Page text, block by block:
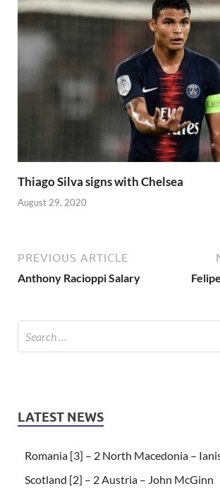
Thiago Silva signs with Chelsea
August 29, 2020
PREVIOUS ARTICLE
Anthony Racioppi Salary
LATEST NEWS
Romania [3] – 2 North Macedonia –
Scotland [2] – 2 Austria – John McGinn